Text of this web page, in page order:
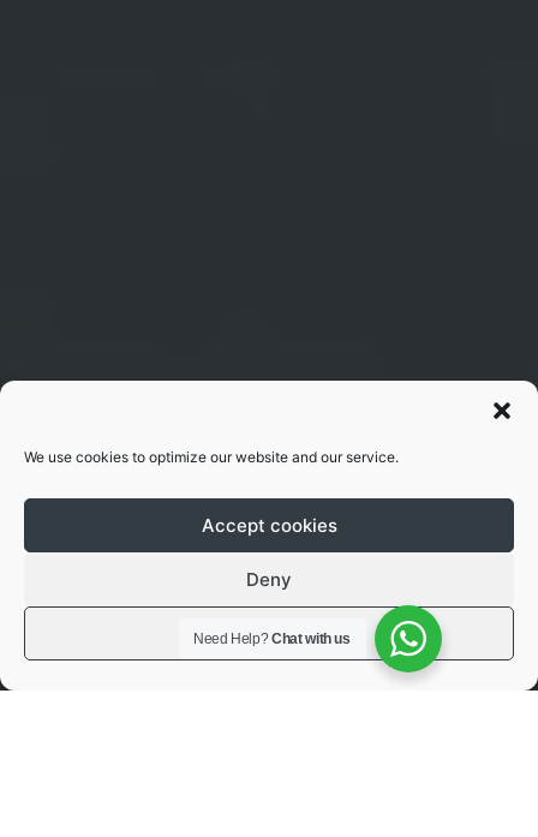
We use cookies to optimize our website and our service.
Accept cookies
Deny
View preferences
Need Help?Chat with us